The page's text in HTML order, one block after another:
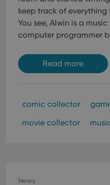
keep track of everything
You see, Alwin is a
computer programmer
Read more
comic collector
movie collector
News